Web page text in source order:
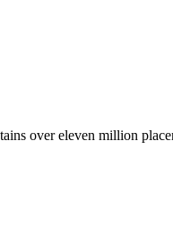
over eleven million